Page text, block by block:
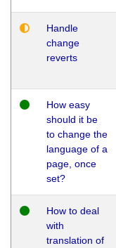
Handle
change
reverts
How easy
should it be
to change the
language of a
page, once
set?
How to deal
with
translation of